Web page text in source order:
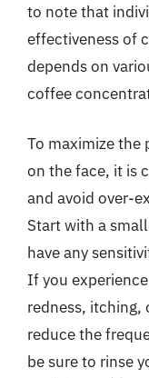
to note that
effectiveness of
depends on
coffee
To maximize
on the face, it is
and avoid over-
Start with a
have any
If you
redness, itching,
reduce the
be sure to rinse